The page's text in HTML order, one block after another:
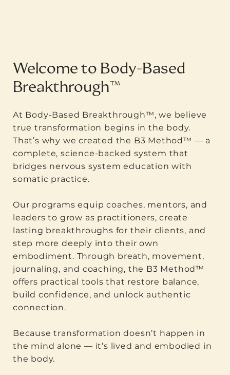
Welcome to Body-Based
Breakthrough™
At Body-Based Breakthrough™, we believe
true transformation begins in the body.
That’s why we created the B3 Method™ — a
complete, science-backed system that
bridges nervous system education with
somatic practice.
Our programs equip coaches, mentors, and
leaders to grow as practitioners, create
lasting breakthroughs for their clients, and
step more deeply into their own
embodiment. Through breath, movement,
journaling, and coaching, the B3 Method™
offers practical tools that restore balance,
build confidence, and unlock authentic
connection.
Because transformation doesn’t happen in
the mind alone — it’s lived and embodied in
the body.